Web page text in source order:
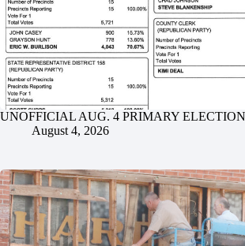
UNOFFICIAL AUG. 4 PRIMARY
August 4, 2026